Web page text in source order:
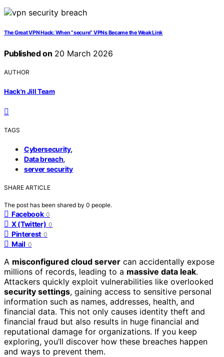
The Great VPN Hack: When “secure” VPNs Became the Weak Link
Published on 20 March 2026
AUTHOR
Hack'n Jill Team
TAGS
Cybersecurity,
Data breach,
server security
SHARE ARTICLE
The post has been shared by 0 people.
Facebook 0
X (Twitter) 0
Pinterest 0
Mail 0
A misconfigured cloud server can accidentally expose
millions of records, leading to a massive data leak.
Attackers quickly exploit vulnerabilities like overlooked
security settings, gaining access to sensitive personal
information such as names, addresses, health, and
financial data. This not only causes identity theft and
financial fraud but also results in huge financial and
reputational damage for organizations. If you keep
exploring, you’ll discover how these breaches happen
and ways to prevent them.